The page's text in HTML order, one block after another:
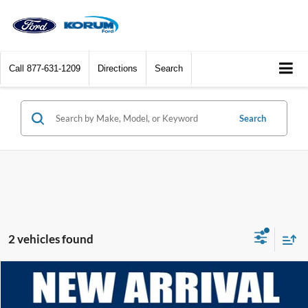
Call 877-631-1209 Directions Search
Search
2 vehicles found
Ford Expedition Active
$55,121
KORUM PRICE
Compare Vehicle